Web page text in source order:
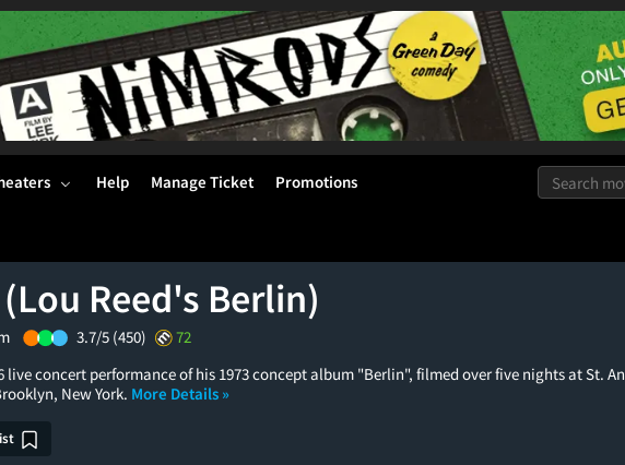
Help Manage Ticket Promotions
Reed's Berlin)
3.7/5 (450)
72
live concert performance of his 1973 concept album "Berlin", filmed over five nights at St.
New York. More Details »